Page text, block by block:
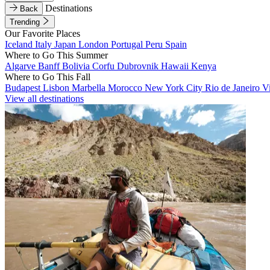
Back
Destinations
Trending
Our Favorite Places
Iceland Italy Japan London Portugal Peru Spain
Where to Go This Summer
Algarve BanffBolivia Corfu Dubrovnik Hawaii Kenya
Where to Go This Fall
Budapest Lisbon Marbella Morocco New York City Rio de Janeiro
View all destinations